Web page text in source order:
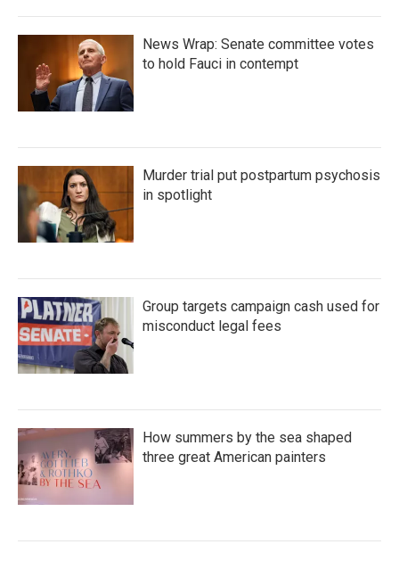
News Wrap: Senate committee votes
to hold Fauci in contempt
Murder trial put postpartum psychosis
in spotlight
Group targets campaign cash used for
misconduct legal fees
How summers by the sea shaped
three great American painters